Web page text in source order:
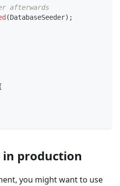
afterwards
(DatabaseSeeder) ;
in production
you might want to use